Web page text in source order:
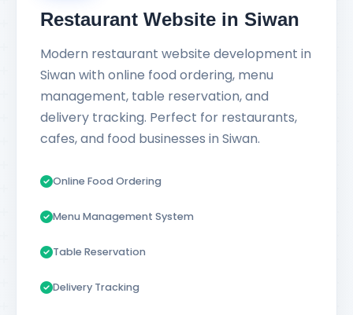
Restaurant Website in Siwan
Modern restaurant website development in
Siwan with online food ordering, menu
management, table reservation, and
delivery tracking. Perfect for restaurants,
cafes, and food businesses in Siwan.
Online Food Ordering
Menu Management System
Table Reservation
Delivery Tracking